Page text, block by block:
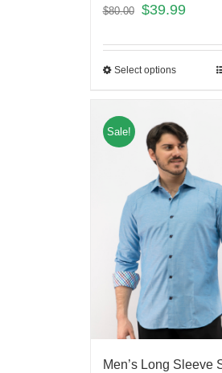
$80.00 $39.99
Select options
Sale!
Men’s Long Sleeve